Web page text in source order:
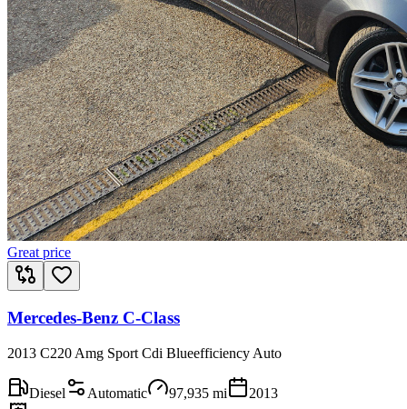
Great price
Mercedes-Benz C-Class
2013 C220 Amg Sport Cdi Blueefficiency Auto
Diesel Automatic 97,935 mi
2013